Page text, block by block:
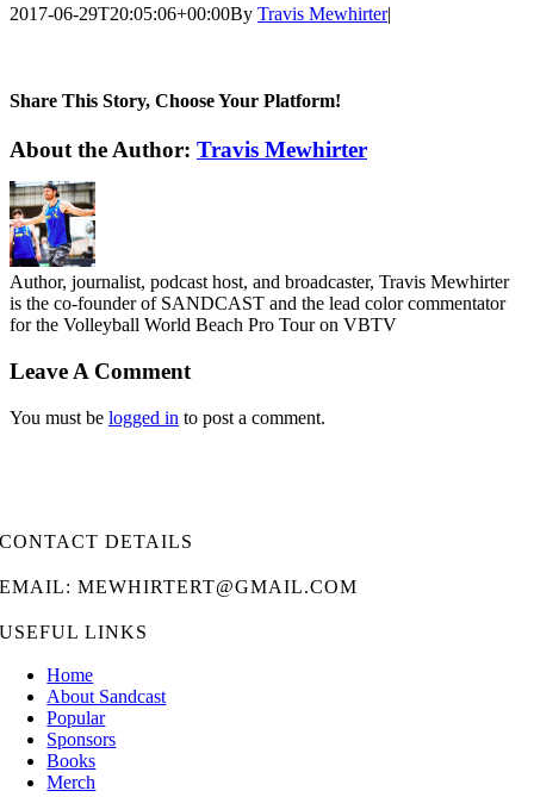
2017-06-29T20:05:06+00:00By Travis Mewhirter|
Share This Story, Choose Your Platform!
Facebook
Twitter
LinkedIn
WhatsApp
Telegram
Email
About the Author: Travis Mewhirter
Author, journalist, podcast host, and broadcaster, Travis Mewhirter
is the co-founder of SANDCAST and the lead color commentator
for the Volleyball World Beach Pro Tour on VBTV
Leave A Comment
You must be logged in to post a comment.
CONTACT DETAILS
EMAIL: MEWHIRTERT@GMAIL.COM
USEFUL LINKS
Home
About Sandcast
Popular
Sponsors
Books
Merch